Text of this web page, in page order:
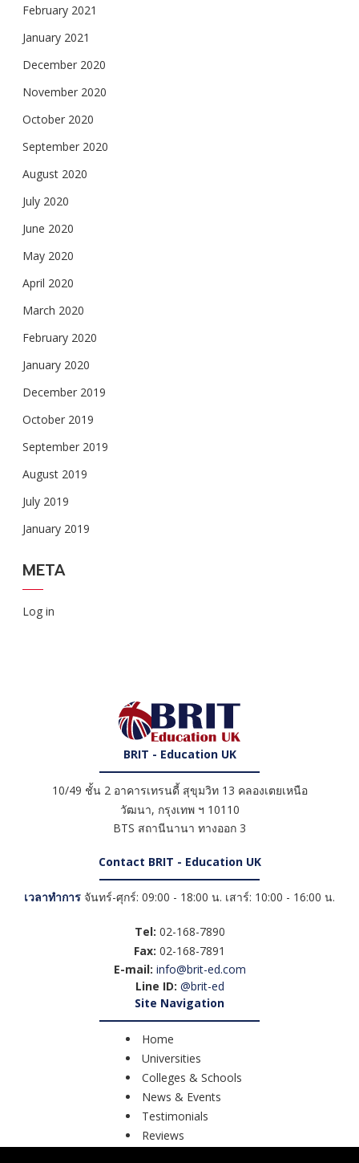
February 2021
January 2021
December 2020
November 2020
October 2020
September 2020
August 2020
July 2020
June 2020
May 2020
April 2020
March 2020
February 2020
January 2020
December 2019
October 2019
September 2019
August 2019
July 2019
January 2019
META
Log in
BRIT - Education UK
10/49 ชั้น 2 อาคารเทรนดี้ สุขุมวิท 13 คลองเตยเหนือ
วัฒนา, กรุงเทพ ฯ 10110
BTS สถานีนานา ทางออก 3
Contact BRIT - Education UK
เวลาทำการ จันทร์-ศุกร์: 09:00 - 18:00 น. เสาร์: 10:00 - 16:00 น.
Tel: 02-168-7890
Fax: 02-168-7891
E-mail: info@brit-ed.com
Line ID: @brit-ed
Site Navigation
Home
Universities
Colleges & Schools
News & Events
Testimonials
Reviews